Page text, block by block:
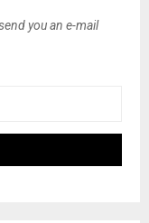
you an e-mail